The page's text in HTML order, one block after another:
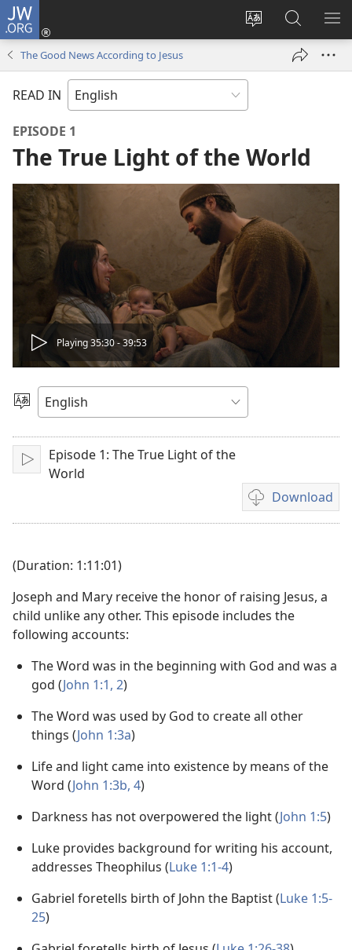
JW.ORG
Change
language
Log
window)
Search
JW.ORG
The Good News According to Jesus
READ IN
EPISODE 1
The True Light of the World
Play
video
Playing 35:30 - 39:53
Choose
Language
Play
Episode 1: The True Light of the
World
Download
Video
download
(Duration: 1:11:01)
Joseph and Mary receive the honor of raising Jesus, a
child unlike any other. This episode includes the
following accounts:
The Word was in the beginning with God and was a
god (John 1:1, 2)
The Word was used by God to create all other
things (John 1:3a)
Life and light came into existence by means of the
Word (John 1:3b, 4)
Darkness has not overpowered the light (John 1:5)
Luke provides background for writing his account,
addresses Theophilus (Luke 1:1-4)
Gabriel foretells birth of John the Baptist (Luke 1:5-
25)